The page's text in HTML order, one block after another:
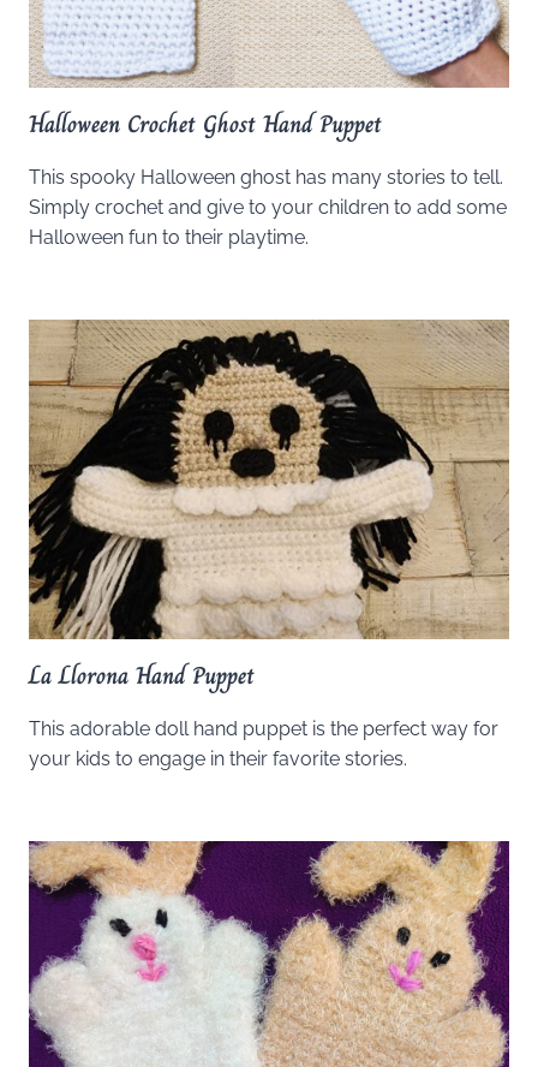
Halloween Crochet Ghost Hand Puppet
This spooky Halloween ghost has many stories to tell.
Simply crochet and give to your children to add some
Halloween fun to their playtime.
La Llorona Hand Puppet
This adorable doll hand puppet is the perfect way for
your kids to engage in their favorite stories.